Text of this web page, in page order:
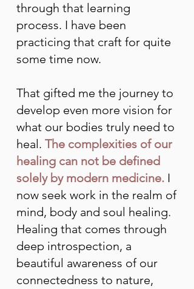
through that learning
process. I have been
practicing that craft for quite
some time now.
That gifted me the journey to
develop even more vision for
what our bodies truly need to
heal. The complexities of our
healing can not be defined
solely by modern medicine. I
now seek work in the realm of
mind, body and soul healing.
Healing that comes through
deep introspection, a
beautiful awareness of our
connectedness to nature,